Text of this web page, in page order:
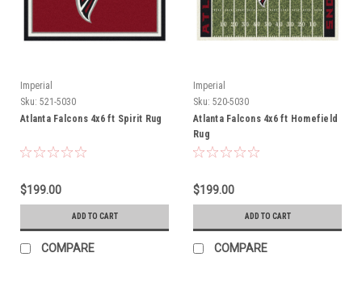
Imperial
Sku: 521-5030
Atlanta Falcons 4x6 ft Spirit Rug
$199.00
ADD TO CART
COMPARE
Imperial
Sku: 520-5030
Atlanta Falcons 4x6 ft Homefield
Rug
$199.00
ADD TO CART
COMPARE